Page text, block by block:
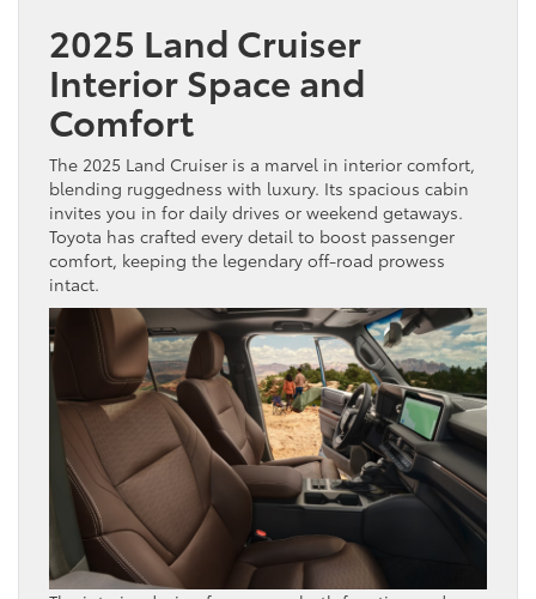
2025 Land Cruiser
Interior Space and
Comfort
The 2025 Land Cruiser is a marvel in interior comfort,
blending ruggedness with luxury. Its spacious cabin
invites you in for daily drives or weekend getaways.
Toyota has crafted every detail to boost passenger
comfort, keeping the legendary off-road prowess
intact.